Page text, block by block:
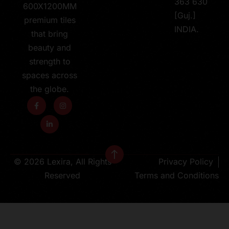
600X1200MM
premium tiles
that bring
beauty and
strength to
spaces across
the globe.
[Guj.]
INDIA.
© 2026 Lexira, All Rights
Reserved
Privacy Policy
Terms and Conditions